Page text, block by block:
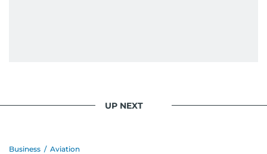
UP NEXT
Business / Aviation